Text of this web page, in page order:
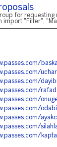
for
import "Filter",